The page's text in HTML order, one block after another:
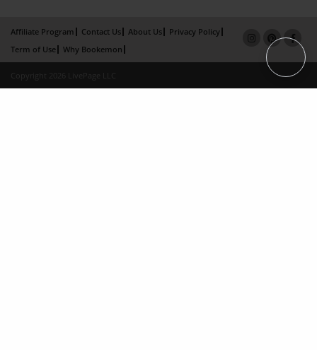
Affiliate Program Contact Us About Us
Privacy Policy
Term of Use
Why Bookemon
Copyright 2026 LivePage LLC